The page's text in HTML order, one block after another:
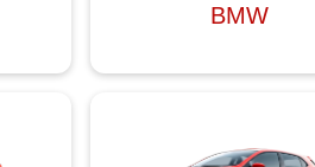
BMW